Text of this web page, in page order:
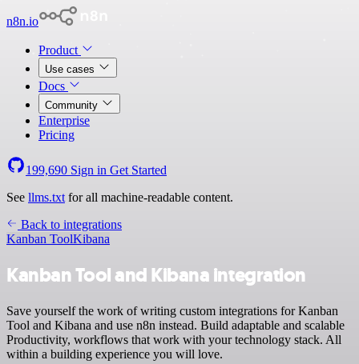
n8n.io
Product
Use cases
Docs
Community
Enterprise
Pricing
199,690 Sign in Get Started
See llms.txt for all machine-readable content.
Back to integrations
Kanban ToolKibana
Kanban Tool and Kibana integration
Save yourself the work of writing custom integrations for Kanban
Tool and Kibana and use n8n instead. Build adaptable and scalable
Productivity, workflows that work with your technology stack. All
within a building experience you will love.